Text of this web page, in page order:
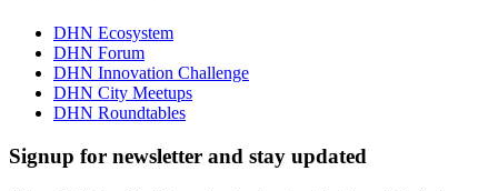
DHN Ecosystem
DHN Forum
DHN Innovation Challenge
DHN City Meetups
DHN Roundtables
Signup for newsletter and stay updated